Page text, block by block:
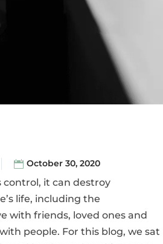
October 30, 2020
it can destroy
life, including the
with friends, loved ones and
people. For this blog, we sat